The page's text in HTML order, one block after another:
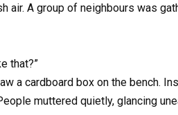
A group of neighbours was
that?”
a cardboard box on the bench.
muttered quietly, glancing